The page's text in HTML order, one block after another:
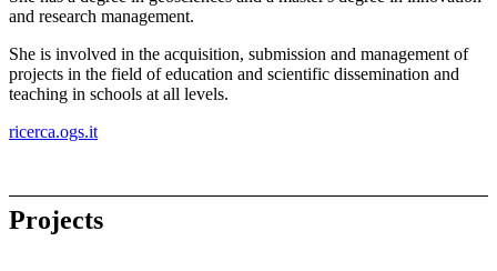
and research management.
She is involved in the acquisition, submission and management of
projects in the field of education and scientific dissemination and
teaching in schools at all levels.
ricerca.ogs.it
Projects